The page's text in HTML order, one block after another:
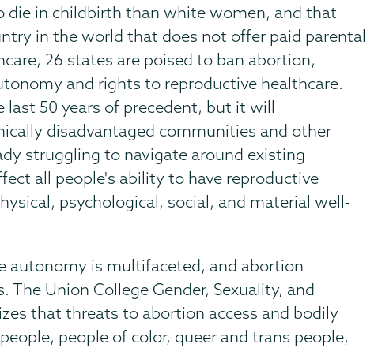
die in childbirth than white women, and that
in the world that does not offer paid parental
26 states are poised to ban abortion,
and rights to reproductive healthcare.
50 years of precedent, but it will
disadvantaged communities and other
struggling to navigate around existing
all people's ability to have reproductive
psychological, social, and material well-
autonomy is multifaceted, and abortion
Union College Gender, Sexuality, and
that threats to abortion access and bodily
people of color, queer and trans people,